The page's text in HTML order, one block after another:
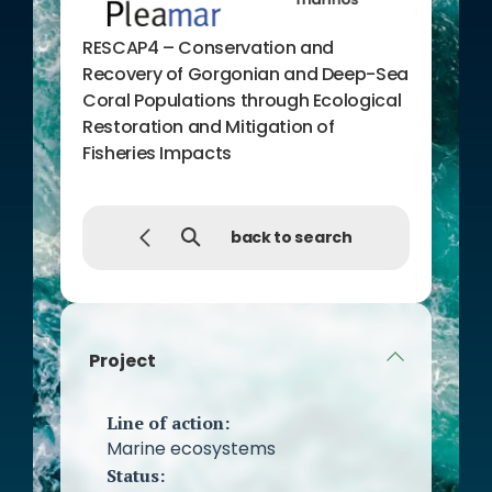
Project
Line of action:
Marine ecosystems
Status:
RESCAP4 – Conservation and
Recovery of Gorgonian and Deep-Sea
Coral Populations through Ecological
Restoration and Mitigation of
Fisheries Impacts
back to search